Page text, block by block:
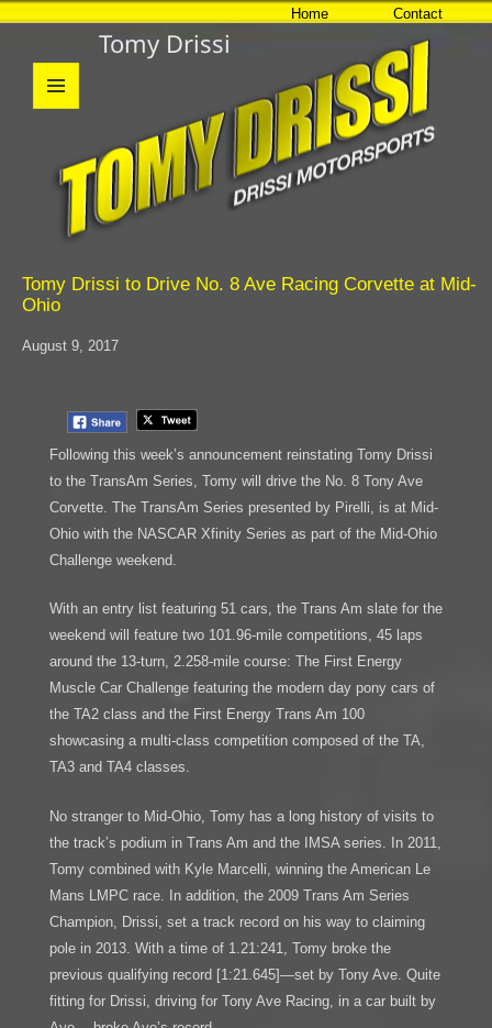
Tomy Drissi
WIDGETS
Home Contact
Tomy Drissi to Drive No. 8 Ave Racing Corvette at Mid-
Ohio
August 9, 2017
Following this week’s announcement reinstating Tomy Drissi
to the TransAm Series, Tomy will drive the No. 8 Tony Ave
Corvette. The TransAm Series presented by Pirelli, is at Mid-
Ohio with the NASCAR Xfinity Series as part of the Mid-Ohio
Challenge weekend.
With an entry list featuring 51 cars, the Trans Am slate for the
weekend will feature two 101.96-mile competitions, 45 laps
around the 13-turn, 2.258-mile course: The First Energy
Muscle Car Challenge featuring the modern day pony cars of
the TA2 class and the First Energy Trans Am 100
showcasing a multi-class competition composed of the TA,
TA3 and TA4 classes.
No stranger to Mid-Ohio, Tomy has a long history of visits to
the track’s podium in Trans Am and the IMSA series. In 2011,
Tomy combined with Kyle Marcelli, winning the American Le
Mans LMPC race. In addition, the 2009 Trans Am Series
Champion, Drissi, set a track record on his way to claiming
pole in 2013. With a time of 1.21:241, Tomy broke the
previous qualifying record [1:21.645]—set by Tony Ave. Quite
fitting for Drissi, driving for Tony Ave Racing, in a car built by